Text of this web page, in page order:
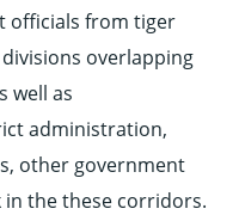
officials from tiger
overlapping
well as
administration,
other government
in the these corridors.